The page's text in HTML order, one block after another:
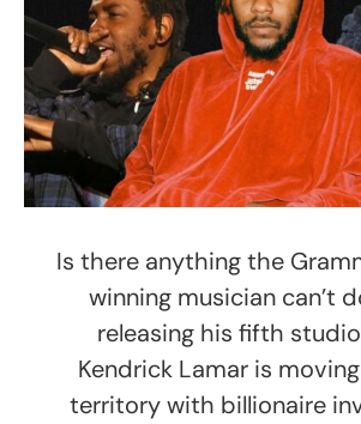
Is there anything the
winning musician can’t
releasing his fifth
Kendrick Lamar is
territory with billionaire